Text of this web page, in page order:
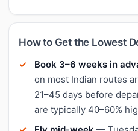
How to Get the Lowest
Book 3–6 weeks in
on most Indian routes
21–45 days before
are typically 40–60%